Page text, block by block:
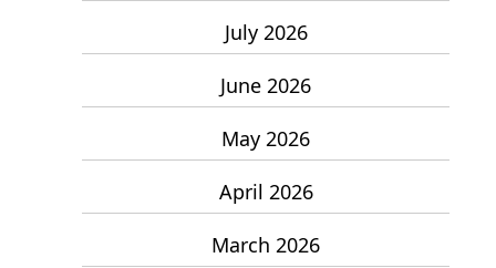
July 2026
June 2026
May 2026
April 2026
March 2026